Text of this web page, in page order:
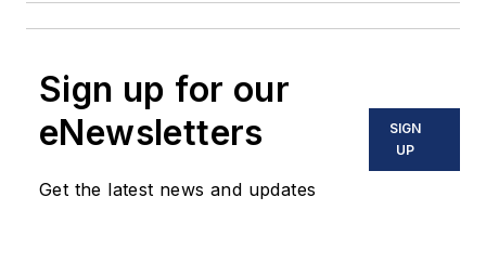
Sign up for our
eNewsletters
Get the latest news and updates
SIGN
UP